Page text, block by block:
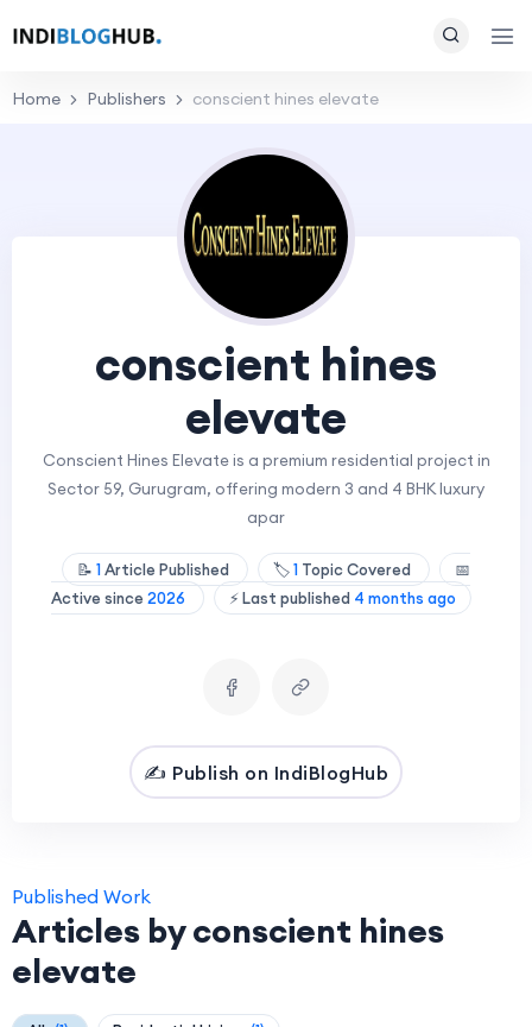
Home Publishers conscient hines elevate
conscient hines
elevate
Conscient Hines Elevate is a premium residential project in
Sector 59, Gurugram, offering modern 3 and 4 BHK luxury
apar
📝 1Article Published 🏷️1 Topic Covered
📅
Active since 2026 ⚡ Last published 4 months ago
✍️ Publish on IndiBlogHub
Published Work
Articles by conscient hines
elevate